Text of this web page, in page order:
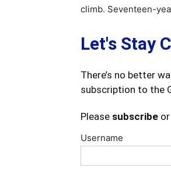
climb. Seventeen-
Let's Stay
There’s no better
subscription to the
Please subscribe
Username